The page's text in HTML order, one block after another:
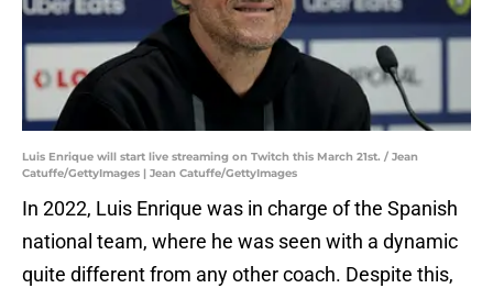
Luis Enrique will start live streaming on Twitch this March 21st. / Jean
Catuffe/GettyImages | Jean Catuffe/GettyImages
In 2022, Luis Enrique was in charge of the Spanish
national team, where he was seen with a dynamic
quite different from any other coach. Despite this,